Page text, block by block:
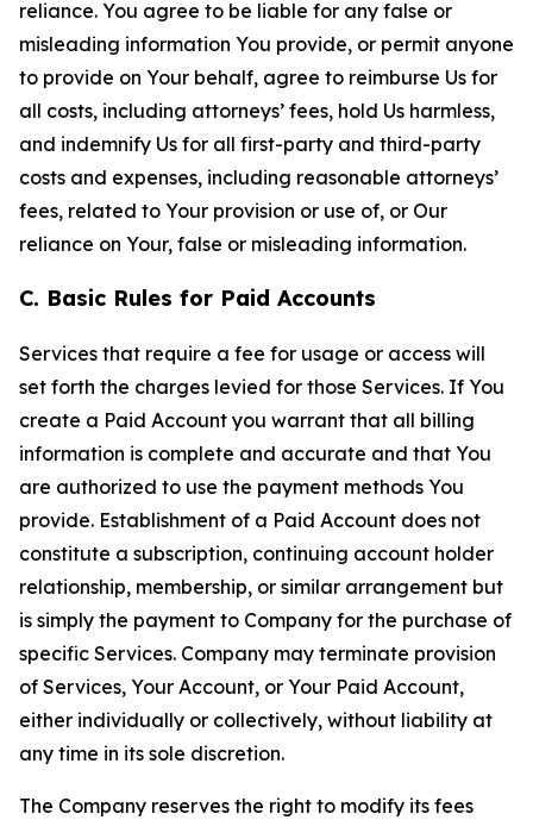
reliance. You agree to be liable for any false or
misleading information You provide, or permit anyone
to provide on Your behalf, agree to reimburse Us for
all costs, including attorneys’ fees, hold Us harmless,
and indemnify Us for all first-party and third-party
costs and expenses, including reasonable attorneys’
fees, related to Your provision or use of, or Our
reliance on Your, false or misleading information.
C. Basic Rules for Paid Accounts
Services that require a fee for usage or access will
set forth the charges levied for those Services. If You
create a Paid Account you warrant that all billing
information is complete and accurate and that You
are authorized to use the payment methods You
provide. Establishment of a Paid Account does not
constitute a subscription, continuing account holder
relationship, membership, or similar arrangement but
is simply the payment to Company for the purchase of
specific Services. Company may terminate provision
of Services, Your Account, or Your Paid Account,
either individually or collectively, without liability at
any time in its sole discretion.
The Company reserves the right to modify its fees